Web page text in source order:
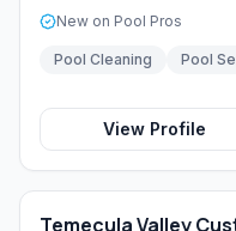
New on Pool Pros
Pool Cleaning Pool
View Profile
Temecula Valley